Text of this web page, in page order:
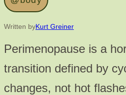
Written byKurt Greiner
Perimenopause is a
transition defined by
changes, not hot